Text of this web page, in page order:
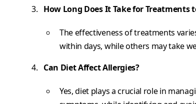
How Long Does It Take for Treatments
The effectiveness of treatments
within days, while others may take
Can Diet Affect Allergies?
Yes, diet plays a crucial role in